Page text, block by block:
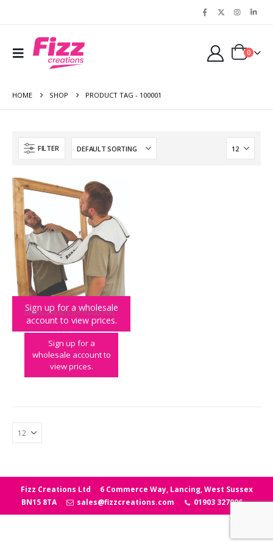
0
HOME SHOP PRODUCT TAG - 100001
FILTER
Sign up for a wholesale
account to view prices.
GEAR & GADGETS,GIFTS & OCCASIONS
Beard Buddy Shaving Bib
Sign up for a
wholesale account to
view prices.
Fizz Creations Ltd
6 Commerce Way, Lancing, West Sussex
BN15 8TA
sales@fizzcreations.com 01903 327006